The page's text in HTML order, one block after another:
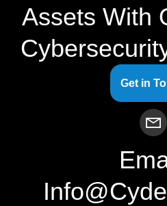
Assets With
Get in